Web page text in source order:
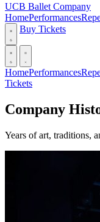
UCB Ballet Company
HomePerformances
Buy Tickets
HomePerformances
Tickets
Company
Years of art, traditions,